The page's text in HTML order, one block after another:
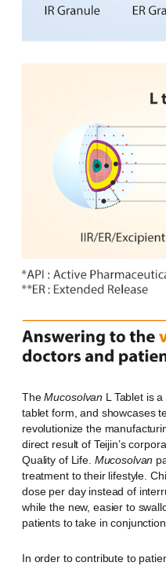
TheMucosolvan L Tablet is
tablet form, and showcases
revolutionize the
direct result of Teijin’s
Quality of Life. Mucosolvan
treatment to their lifestyle.
dose per day instead of
while the new, easier to
patients to take in
In order to contribute to